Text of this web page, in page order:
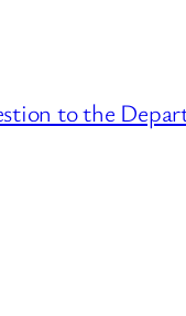
to the